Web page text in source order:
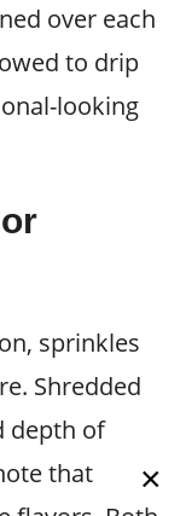
over each
to drip
looking
sprinkles
Shredded
depth of
that
×